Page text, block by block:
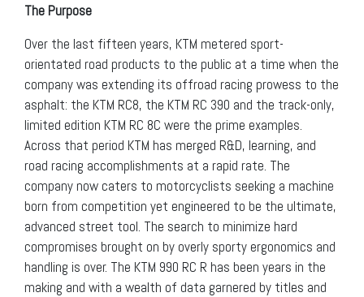
The Purpose
Over the last fifteen years, KTM metered sport-
orientated road products to the public at a time when the
company was extending its offroad racing prowess to the
asphalt: the KTM RC8, the KTM RC 390 and the track-only,
limited edition KTM RC 8C were the prime examples.
Across that period KTM has merged R&D, learning, and
road racing accomplishments at a rapid rate. The
company now caters to motorcyclists seeking a machine
born from competition yet engineered to be the ultimate,
advanced street tool. The search to minimize hard
compromises brought on by overly sporty ergonomics and
handling is over. The KTM 990 RC R has been years in the
making and with a wealth of data garnered by titles and